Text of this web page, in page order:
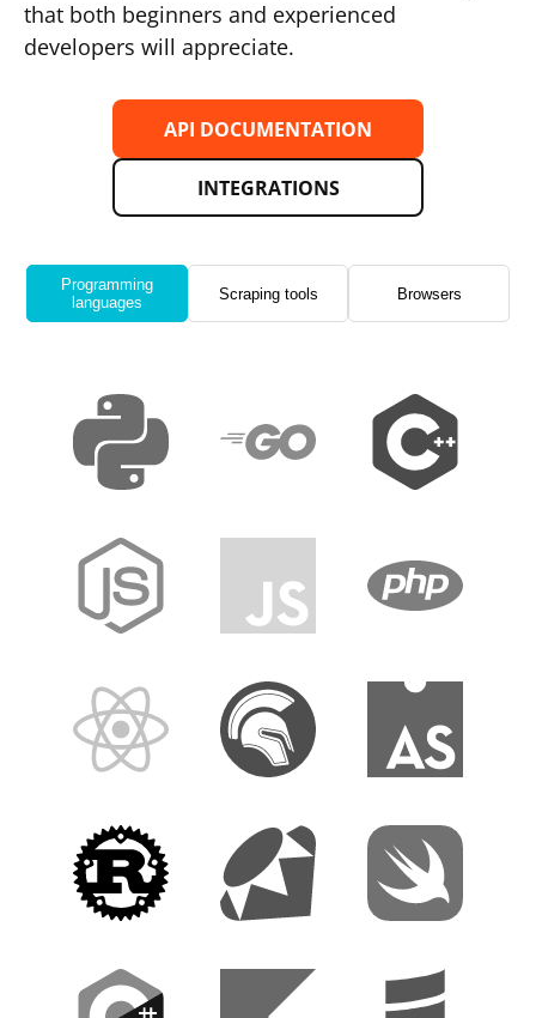
that both beginners and experienced
developers will appreciate.
API DOCUMENTATION
INTEGRATIONS
Programming
languages
Scraping tools Browsers